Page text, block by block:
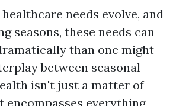
needs evolve, and
seasons, these needs can
than one might
between seasonal
isn't just a matter of
encompasses everything